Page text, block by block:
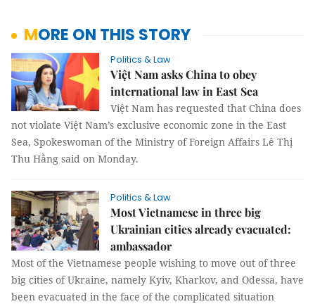
MORE ON THIS STORY
Politics & Law
Việt Nam asks China to obey
international law in East Sea
Việt Nam has requested that China does
not violate Việt Nam’s exclusive economic zone in the East
Sea, Spokeswoman of the Ministry of Foreign Affairs Lê Thị
Thu Hằng said on Monday.
Politics & Law
Most Vietnamese in three big
Ukrainian cities already evacuated:
ambassador
Most of the Vietnamese people wishing to move out of three
big cities of Ukraine, namely Kyiv, Kharkov, and Odessa, have
been evacuated in the face of the complicated situation